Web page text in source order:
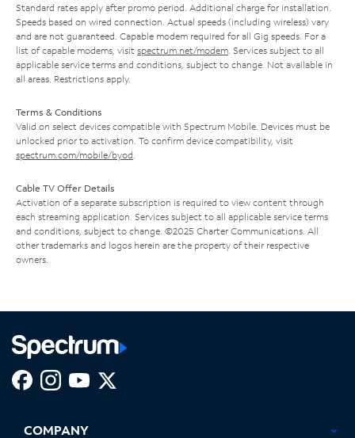
Standard rates apply after promo period. Additional charge for installation.
Speeds based on wired connection. Actual speeds (including wireless) vary
and are not guaranteed. Capable modem required for all Gig speeds. For a
list of capable modems, visit spectrum.net/modem . Services subject to all
applicable service terms and conditions, subject to change. Not available in
all areas. Restrictions apply.
Terms & Conditions
Valid on select devices compatible with Spectrum Mobile. Devices must be
unlocked prior to activation. To confirm device compatibility, visit
spectrum.com/mobile/byod
Cable TV Offer Details
Activation of a separate subscription is required to view content through
each streaming application. Services subject to all applicable service terms
and conditions, subject to change. ©2025 Charter Communications. All
other trademarks and logos herein are the property of their respective
owners.
in
in
COMPANY